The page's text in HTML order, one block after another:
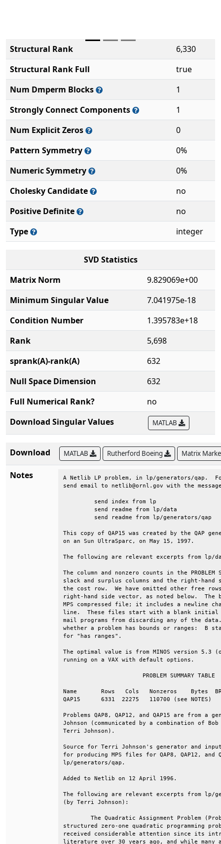
Structural Rank
6,330
Structural Rank Full
true
Num Dmperm Blocks
1
Strongly Connect Components
1
Num Explicit Zeros
0
Pattern Symmetry
0%
Numeric Symmetry
0%
Cholesky Candidate
no
Positive Definite
no
Type
integer
SVD Statistics
Matrix Norm
9.829069e+00
Minimum Singular Value
7.041975e-18
Condition Number
1.395783e+18
Rank
5,698
sprank(A)-rank(A)
632
Null Space Dimension
632
Full Numerical Rank?
no
Download Singular Values
MATLAB
Download MATLAB Rutherford Boeing Matrix
Notes
A Netlib LP problem, in lp/generators/
send email to
This copy of QAP15 was created by
on an Sun UltraSparc,
The following are relevant excerpts from lp/
The column and nonzero counts in the PROBLEM
slack and surplus columns and the right-
the cost row.  We have omitted other
right-hand side vector, as noted
MPS compressed file; it includes a newline
line.  These files start with a blank
mail programs from discarding any of the
whether a problem has bounds or ranges:
for "has
The optimal value is from MINOS
running on a VAX with
Name       Rows   Cols   Nonzeros
QAP15      6331  22275   110700 (see
Problems QAP8, QAP12, and QAP15
Johnson (communicated by a combination of
Terri
Source for Terri Johnson's
for producing MPS files for QAP8, QAP12,
lp/
Added to Netlib on
The following are relevant excerpts from
(by Terri
The Quadratic Assignment Problem
structured zero-one quadratic
received considerable attention
literature over 30 years ago, and while